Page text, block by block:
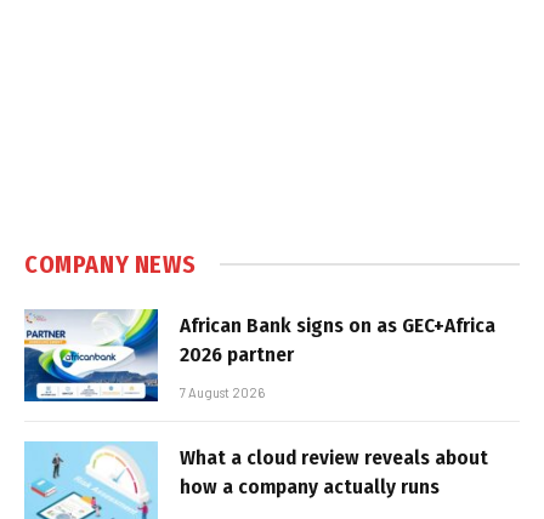
COMPANY NEWS
African Bank signs on as GEC+Africa
2026 partner
7 August 2026
What a cloud review reveals about
how a company actually runs